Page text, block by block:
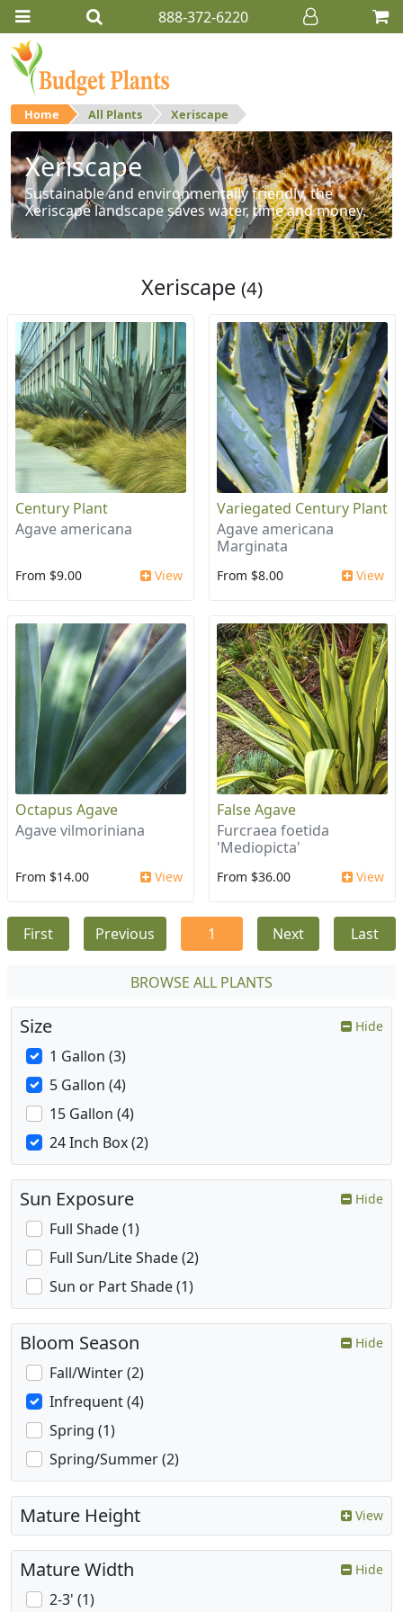
888-372-6220
Home All Plants Xeriscape
Xeriscape
Sustainable and environmentally friendly, the
Xeriscape landscape saves water, time and money.
Xeriscape (4)
Century Plant
Agave americana
From $9.00 View
Variegated Century Plant
Agave americana
Marginata
From $8.00 View
Octapus Agave
Agave vilmoriniana
From $14.00 View
False Agave
Furcraea foetida
'Mediopicta'
From $36.00 View
First Previous 1 Next Last
BROWSE ALL PLANTS
Size Hide
1 Gallon (3)
5 Gallon (4)
15 Gallon (4)
24 Inch Box (2)
Sun Exposure Hide
Full Shade (1)
Full Sun/Lite Shade (2)
Sun or Part Shade (1)
Bloom Season Hide
Fall/Winter (2)
Infrequent (4)
Spring (1)
Spring/Summer (2)
Mature Height View
Mature Width Hide
2-3' (1)